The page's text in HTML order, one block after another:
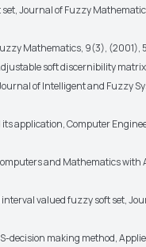
set, Journal of Fuzzy
Mathematics, 9(3),
soft discernibility
of Intelligent and Fuzzy
its application, Computer
and Mathematics with
valued fuzzy soft set,
decision making method,